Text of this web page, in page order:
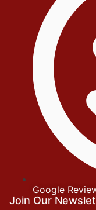
Google
Join Our